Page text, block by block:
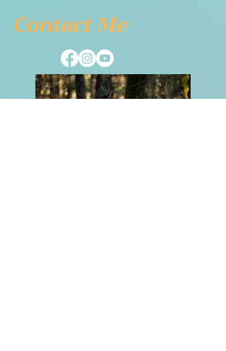
Coaching in group weekly
Contact Me